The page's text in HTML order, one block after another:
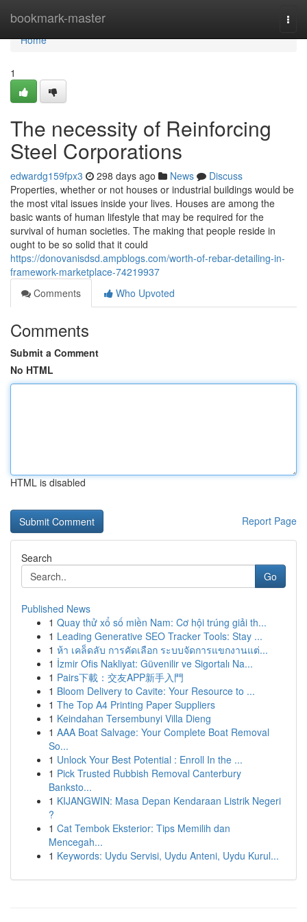
bookmark-master
Home
Home
1
The necessity of Reinforcing
Steel Corporations
edwardg159fpx3 298 days ago News
Discuss
Properties, whether or not houses or industrial buildings would be
the most vital issues inside your lives. Houses are among the
basic wants of human lifestyle that may be required for the
survival of human societies. The making that people reside in
ought to be so solid that it could
https://donovanisdsd.ampblogs.com/worth-of-rebar-detailing-in-
framework-marketplace-74219937
Comments
Who Upvoted
Comments
Submit a Comment
No HTML
HTML is disabled
Report Page
Search
Go
Published News
1 Quay thử xổ số miền Nam: Cơ hội trúng giải th...
1 Leading Generative SEO Tracker Tools: Stay ...
1 ห้า เคล็ดลับ การคัดเลือก ระบบจัดการแขกงานแต่...
1 İzmir Ofis Nakliyat: Güvenilir ve Sigortalı Na...
1 Pairs下載：交友APP新手入門
1 Bloom Delivery to Cavite: Your Resource to ...
1 The Top A4 Printing Paper Suppliers
1 Keindahan Tersembunyi Villa Dieng
1 AAA Boat Salvage: Your Complete Boat Removal
So...
1 Unlock Your Best Potential : Enroll In the ...
1 Pick Trusted Rubbish Removal Canterbury
Banksto...
1 KIJANGWIN: Masa Depan Kendaraan Listrik Negeri
?
1 Cat Tembok Eksterior: Tips Memilih dan
Mencegah...
1 Keywords: Uydu Servisi, Uydu Anteni, Uydu Kurul...